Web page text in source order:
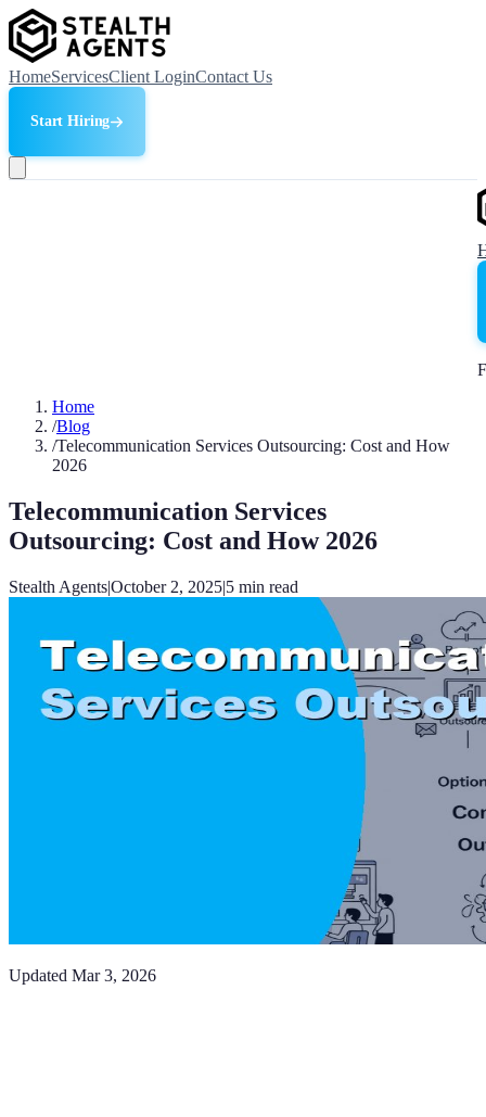
HomeServicesClient LoginContact Us
Start Hiring
Home
/Blog
/Telecommunication Services Outsourcing: Cost and How
2026
Telecommunication Services
Outsourcing: Cost and How 2026
Stealth Agents|October 2, 2025|5 min read
Updated Mar 3, 2026